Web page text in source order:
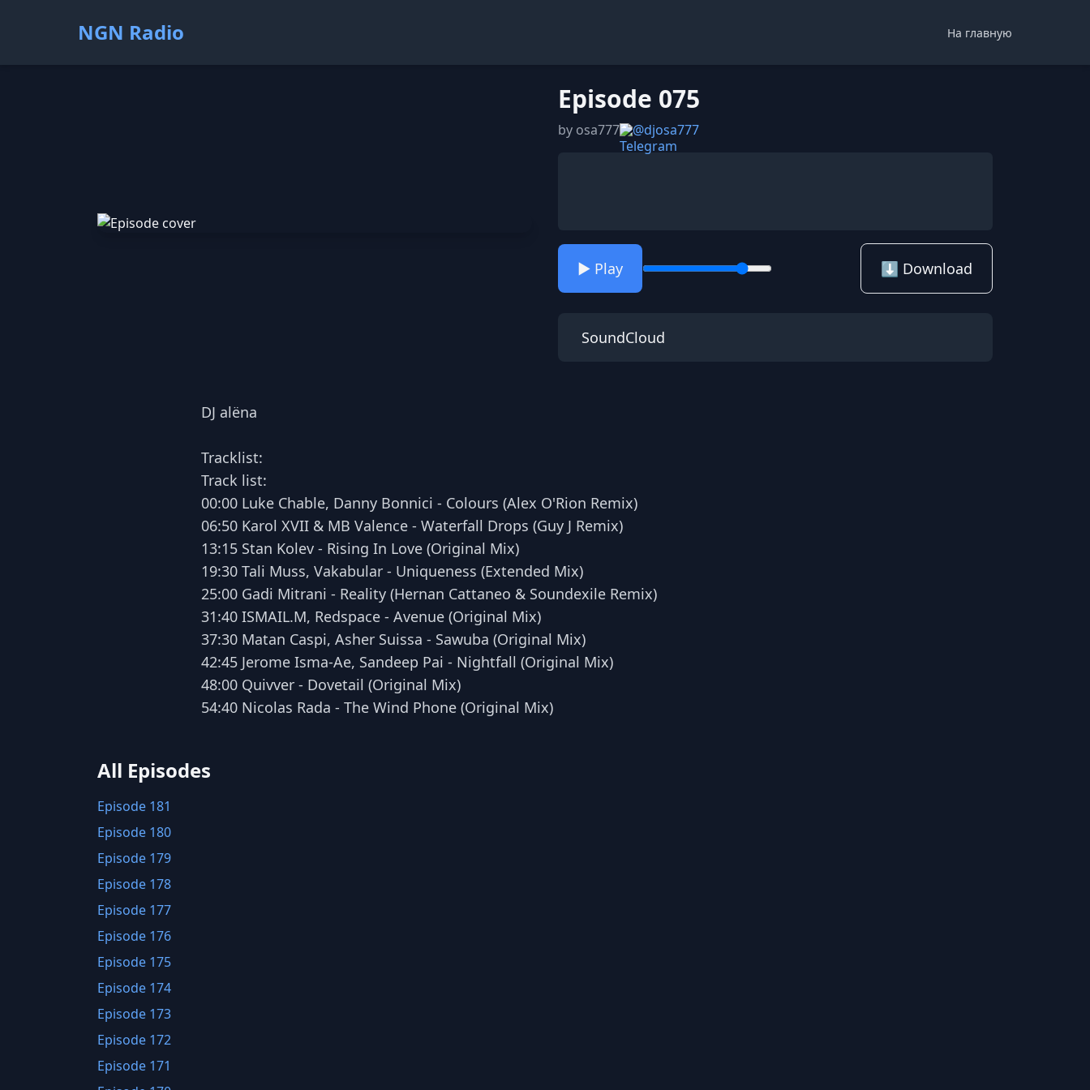
NGN Radio На главную
Episode 075
by osa777 @djosa777
▶️ Play ⬇️ Download
SoundCloud
DJ alëna
Tracklist:
Track list:
00:00 Luke Chable, Danny Bonnici - Colours (Alex O'Rion Remix)
06:50 Karol XVII & MB Valence - Waterfall Drops (Guy J Remix)
13:15 Stan Kolev - Rising In Love (Original Mix)
19:30 Tali Muss, Vakabular - Uniqueness (Extended Mix)
25:00 Gadi Mitrani - Reality (Hernan Cattaneo & Soundexile Remix)
31:40 ISMAIL.M, Redspace - Avenue (Original Mix)
37:30 Matan Caspi, Asher Suissa - Sawuba (Original Mix)
42:45 Jerome Isma-Ae, Sandeep Pai - Nightfall (Original Mix)
48:00 Quivver - Dovetail (Original Mix)
54:40 Nicolas Rada - The Wind Phone (Original Mix)
All Episodes
Episode 181
Episode 180
Episode 179
Episode 178
Episode 177
Episode 176
Episode 175
Episode 174
Episode 173
Episode 172
Episode 171